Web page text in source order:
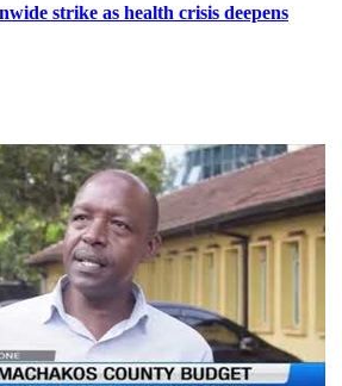
strike as health crisis deepens